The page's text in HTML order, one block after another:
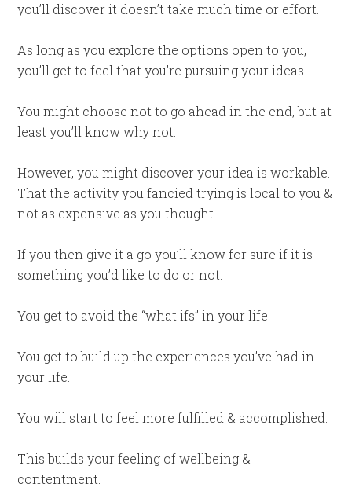
you’ll discover it doesn’t take much time or effort.
As long as you explore the options open to you,
you’ll get to feel that you’re pursuing your ideas.
You might choose not to go ahead in the end, but at
least you’ll know why not.
However, you might discover your idea is workable.
That the activity you fancied trying is local to you &
not as expensive as you thought.
If you then give it a go you’ll know for sure if it is
something you’d like to do or not.
You get to avoid the “what ifs” in your life.
You get to build up the experiences you’ve had in
your life.
You will start to feel more fulfilled & accomplished.
This builds your feeling of wellbeing &
contentment.